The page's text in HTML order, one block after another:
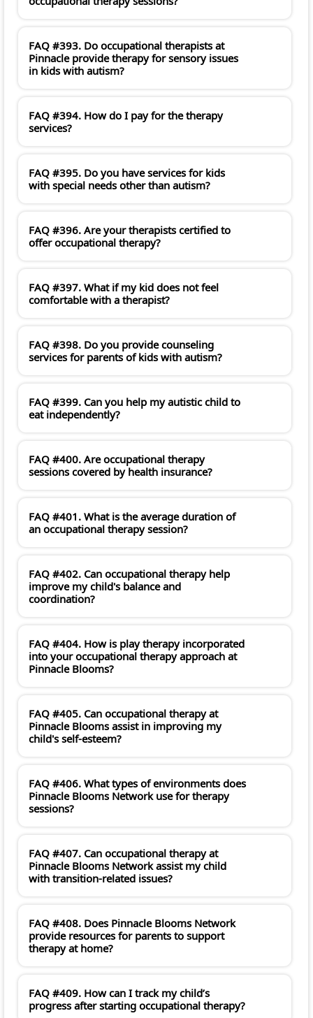
FAQ #393. Do occupational therapists at
Pinnacle provide therapy for sensory issues
in kids with autism?
FAQ #394. How do I pay for the therapy
services?
FAQ #395. Do you have services for kids
with special needs other than autism?
FAQ #396. Are your therapists certified to
offer occupational therapy?
FAQ #397. What if my kid does not feel
comfortable with a therapist?
FAQ #398. Do you provide counseling
services for parents of kids with autism?
FAQ #399. Can you help my autistic child to
eat independently?
FAQ #400. Are occupational therapy
sessions covered by health insurance?
FAQ #401. What is the average duration of
an occupational therapy session?
FAQ #402. Can occupational therapy help
improve my child's balance and
coordination?
FAQ #404. How is play therapy incorporated
into your occupational therapy approach at
Pinnacle Blooms?
FAQ #405. Can occupational therapy at
Pinnacle Blooms assist in improving my
child's self-esteem?
FAQ #406. What types of environments does
Pinnacle Blooms Network use for therapy
sessions?
FAQ #407. Can occupational therapy at
Pinnacle Blooms Network assist my child
with transition-related issues?
FAQ #408. Does Pinnacle Blooms Network
provide resources for parents to support
therapy at home?
FAQ #409. How can I track my child’s
progress after starting occupational therapy?